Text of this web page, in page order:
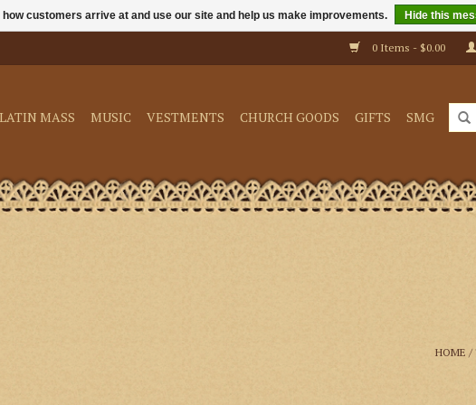
0 Items - $0.00
LATIN MASS MUSIC VESTMENTS CHURCH GOODS GIFTS SMG
HOME /
customers arrive at and use our site and help us make improvements. Hide this